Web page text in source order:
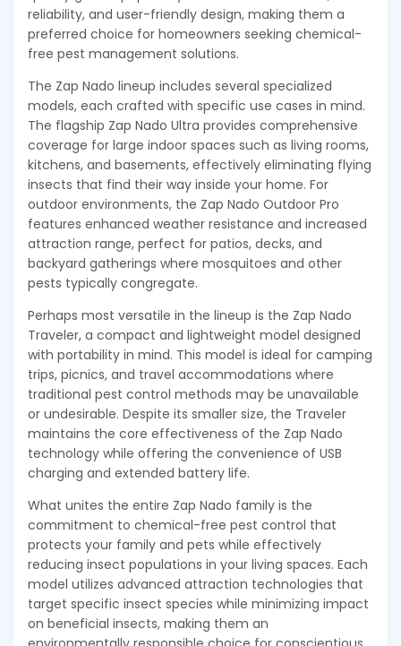
reliability, and user-friendly design, making them a
preferred choice for homeowners seeking chemical-
free pest management solutions.
The Zap Nado lineup includes several specialized
models, each crafted with specific use cases in mind.
The flagship Zap Nado Ultra provides comprehensive
coverage for large indoor spaces such as living rooms,
kitchens, and basements, effectively eliminating flying
insects that find their way inside your home. For
outdoor environments, the Zap Nado Outdoor Pro
features enhanced weather resistance and increased
attraction range, perfect for patios, decks, and
backyard gatherings where mosquitoes and other
pests typically congregate.
Perhaps most versatile in the lineup is the Zap Nado
Traveler, a compact and lightweight model designed
with portability in mind. This model is ideal for camping
trips, picnics, and travel accommodations where
traditional pest control methods may be unavailable
or undesirable. Despite its smaller size, the Traveler
maintains the core effectiveness of the Zap Nado
technology while offering the convenience of USB
charging and extended battery life.
What unites the entire Zap Nado family is the
commitment to chemical-free pest control that
protects your family and pets while effectively
reducing insect populations in your living spaces. Each
model utilizes advanced attraction technologies that
target specific insect species while minimizing impact
on beneficial insects, making them an